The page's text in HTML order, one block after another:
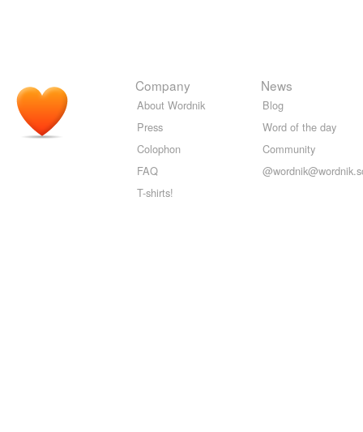
Company
About Wordnik
Press
Colophon
FAQ
T-shirts!
News
Blog
Word of the day
Community